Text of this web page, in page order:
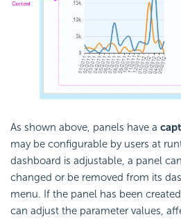
As shown above, panels have a
may be configurable by users at
dashboard is adjustable, a panel
changed or be removed from its
menu. If the panel has been
can adjust the parameter values,